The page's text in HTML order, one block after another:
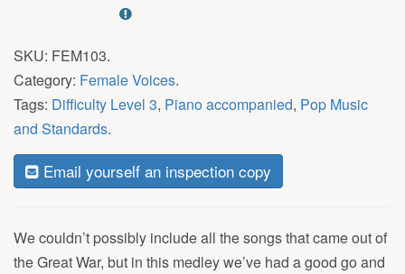
SKU: FEM103.
Category: Female Voices.
Tags: Difficulty Level 3, Piano accompanied, Pop Music
and Standards.
Email yourself an inspection copy
We couldn’t possibly include all the songs that came out of
the Great War, but in this medley we’ve had a good go and